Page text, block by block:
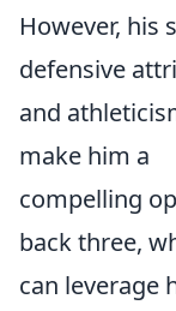
However, his
defensive
and
make him a
compelling
back three,
can leverage